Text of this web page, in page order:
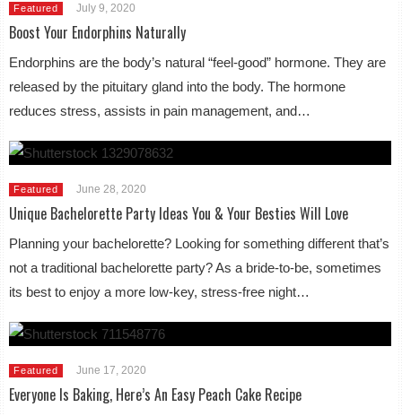
Featured July 9, 2020
Boost Your Endorphins Naturally
Endorphins are the body’s natural “feel-good” hormone. They are
released by the pituitary gland into the body. The hormone
reduces stress, assists in pain management, and…
Featured June 28, 2020
Unique Bachelorette Party Ideas You & Your Besties Will Love
Planning your bachelorette? Looking for something different that’s
not a traditional bachelorette party? As a bride-to-be, sometimes
its best to enjoy a more low-key, stress-free night…
Featured June 17, 2020
Everyone Is Baking, Here’s An Easy Peach Cake Recipe